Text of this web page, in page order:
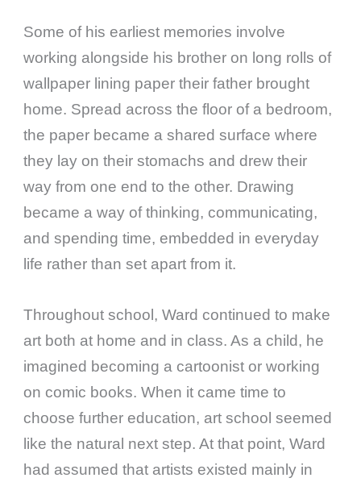
Some of his earliest memories involve
working alongside his brother on long rolls of
wallpaper lining paper their father brought
home. Spread across the floor of a bedroom,
the paper became a shared surface where
they lay on their stomachs and drew their
way from one end to the other. Drawing
became a way of thinking, communicating,
and spending time, embedded in everyday
life rather than set apart from it.
Throughout school, Ward continued to make
art both at home and in class. As a child, he
imagined becoming a cartoonist or working
on comic books. When it came time to
choose further education, art school seemed
like the natural next step. At that point, Ward
had assumed that artists existed mainly in